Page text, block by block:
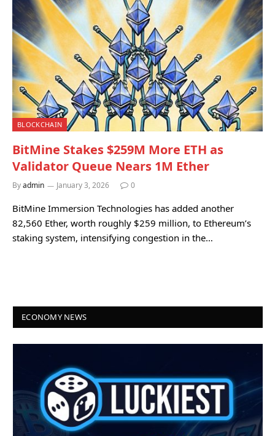
BLOCKCHAIN
BitMine Stakes $259M More ETH as
Validator Queue Nears 1M Ether
Byadmin January 3, 2026 0
BitMine Immersion Technologies has added another
82,560 Ether, worth roughly $259 million, to Ethereum’s
staking system, intensifying congestion in the…
ECONOMY NEWS